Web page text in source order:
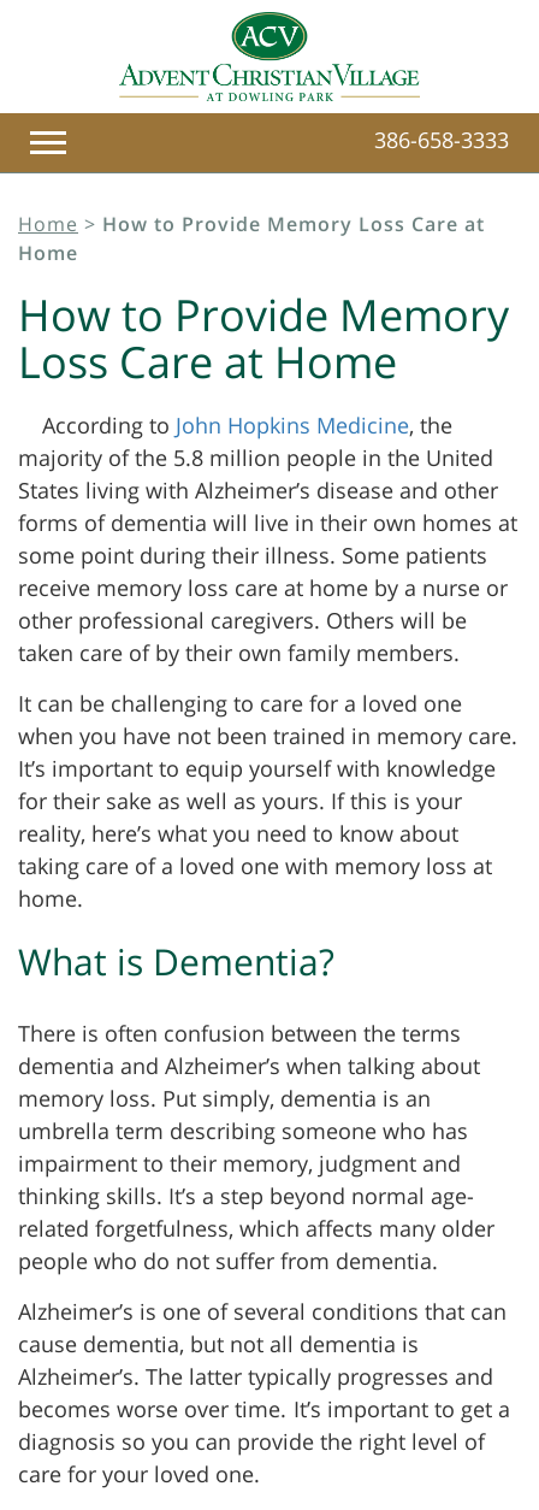
386-658-3333
Home > How to Provide Memory Loss Care at
Home
How to Provide Memory
Loss Care at Home
According to John Hopkins Medicine, the
majority of the 5.8 million people in the United
States living with Alzheimer’s disease and other
forms of dementia will live in their own homes at
some point during their illness. Some patients
receive memory loss care at home by a nurse or
other professional caregivers. Others will be
taken care of by their own family members.
It can be challenging to care for a loved one
when you have not been trained in memory care.
It’s important to equip yourself with knowledge
for their sake as well as yours. If this is your
reality, here’s what you need to know about
taking care of a loved one with memory loss at
home.
What is Dementia?
There is often confusion between the terms
dementia and Alzheimer’s when talking about
memory loss. Put simply, dementia is an
umbrella term describing someone who has
impairment to their memory, judgment and
thinking skills. It’s a step beyond normal age-
related forgetfulness, which affects many older
people who do not suffer from dementia.
Alzheimer’s is one of several conditions that can
cause dementia, but not all dementia is
Alzheimer’s. The latter typically progresses and
becomes worse over time. It’s important to get a
diagnosis so you can provide the right level of
care for your loved one.